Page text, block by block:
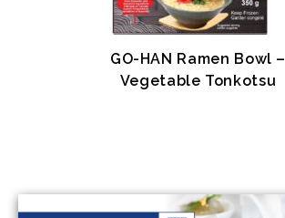
GO-HAN Ramen Bowl –
Vegetable Tonkotsu